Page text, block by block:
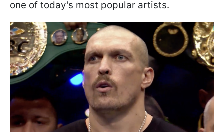
one of today's most popular artists.